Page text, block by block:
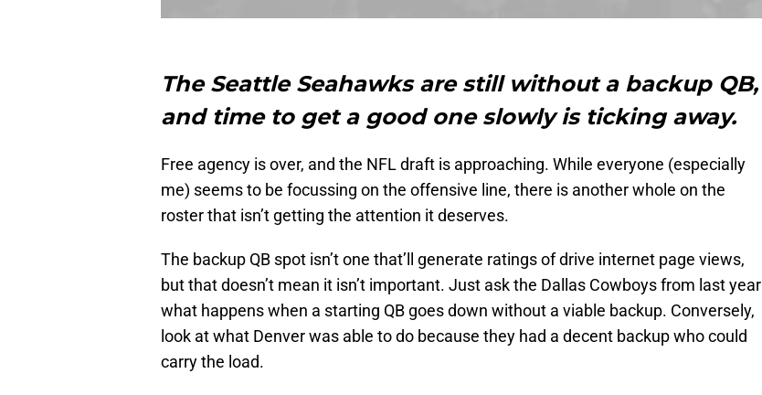
The Seattle Seahawks are still without a backup QB,
and time to get a good one slowly is ticking away.
Free agency is over, and the NFL draft is approaching. While everyone (especially
me) seems to be focussing on the offensive line, there is another whole on the
roster that isn’t getting the attention it deserves.
The backup QB spot isn’t one that’ll generate ratings of drive internet page views,
but that doesn’t mean it isn’t important. Just ask the Dallas Cowboys from last year
what happens when a starting QB goes down without a viable backup. Conversely,
look at what Denver was able to do because they had a decent backup who could
carry the load.